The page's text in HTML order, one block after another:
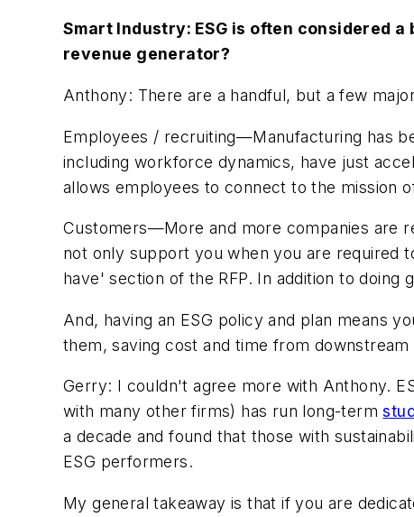
Smart Industry: ESG is often considered
revenue generator?
Anthony: There are a handful, but a few
Employees / recruiting—Manufacturing has
including workforce dynamics, have just
allows employees to connect to the mission
Customers—More and more companies are
not only support you when you are required
have' section of the RFP. In addition to doing
And, having an ESG policy and plan means
them, saving cost and time from
Gerry: I couldn't agree more with Anthony.
with many other firms) has run long-term
a decade and found that those with
ESG performers.
My general takeaway is that if you are